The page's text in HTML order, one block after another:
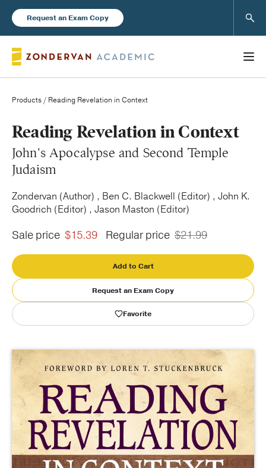
Request an Exam Copy
Books
New Products
Instructor Resources
Blog
Publishing with Us
Help
About Us
Products / Reading Revelation in Context
Reading Revelation in Context
John's Apocalypse and Second Temple
Judaism
Zondervan (Author) , Ben C. Blackwell (Editor) , John K.
Goodrich (Editor) , Jason Maston (Editor)
Sale price $15.39 Regular price $21.99
Add to Cart
Request an Exam Copy
Favorite